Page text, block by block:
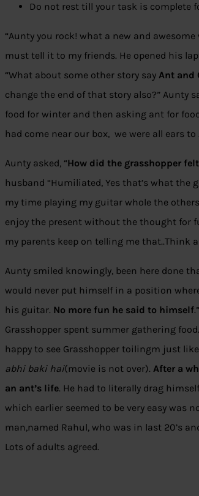
Do not rest till your task is complete
“Aunty you rock! what a new and
must tell it to my friends. He opened his
“What about some other story say Ant and
change the end of that story also?” Aunty
food for winter and then asking ant for
had come near our box, we were all ears
Aunty asked, “How did the grasshopper
husband “Humiliated, Yes that’s what the
my time playing my guitar whole the
enjoy the present without the thought for
my parents keep on telling me that..Think
Aunty smiled knowingly, been here done
would never put himself in a position
his guitar. No more fun he said to himself
Grasshopper spent summer gathering
happy to see Grasshopper toilingm just
abhi baki hai(movie is not over). After a
an ant’s life. He had to literally drag
which earlier seemed to be very easy was
man,named Rahul, who was in last 20’s
Lots of adults agreed.